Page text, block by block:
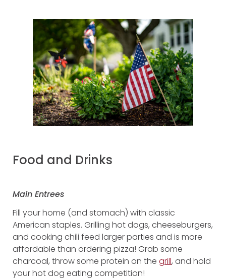
Food and Drinks
Main Entrees
Fill your home (and stomach) with classic
American staples. Grilling hot dogs, cheeseburgers,
and cooking chili feed larger parties and is more
affordable than ordering pizza! Grab some
charcoal, throw some protein on the grill, and hold
your hot dog eating competition!